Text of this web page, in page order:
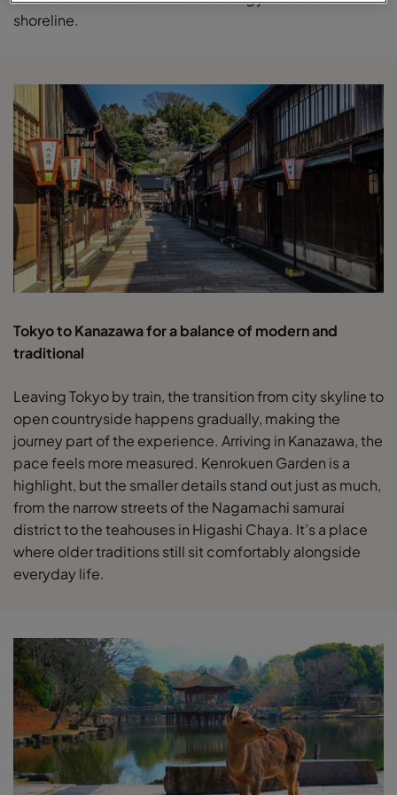
shoreline.
Tokyo to Kanazawa for a balance of modern and
traditional
Leaving Tokyo by train, the transition from city skyline to
open countryside happens gradually, making the
journey part of the experience. Arriving in Kanazawa, the
pace feels more measured. Kenrokuen Garden is a
highlight, but the smaller details stand out just as much,
from the narrow streets of the Nagamachi samurai
district to the teahouses in Higashi Chaya. It’s a place
where older traditions still sit comfortably alongside
everyday life.